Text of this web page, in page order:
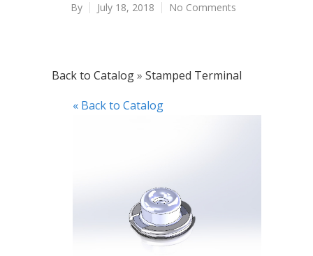
By July 18, 2018 No Comments
Back to Catalog
Stamped Terminal
« Back to Catalog